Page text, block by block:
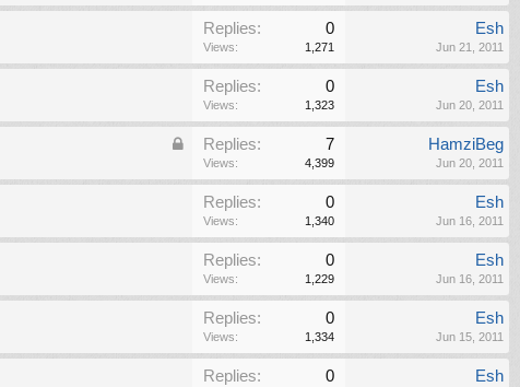
Replies: 0
Views: 1,271
Esh
Jun 21, 2011
Replies: 0
Views: 1,323
Esh
Jun 20, 2011
Replies: 7
Views: 4,399
HamziBeg
Jun 20, 2011
Replies: 0
Views: 1,340
Esh
Jun 16, 2011
Replies: 0
Views: 1,229
Esh
Jun 16, 2011
Replies: 0
Views: 1,334
Esh
Jun 15, 2011
Replies: 0 Esh